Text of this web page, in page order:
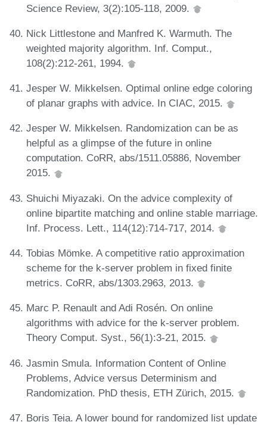
Science Review, 3(2):105-118, 2009.
Nick Littlestone and Manfred K. Warmuth. The
weighted majority algorithm. Inf. Comput.,
108(2):212-261, 1994.
Jesper W. Mikkelsen. Optimal online edge coloring
of planar graphs with advice. In CIAC, 2015.
Jesper W. Mikkelsen. Randomization can be as
helpful as a glimpse of the future in online
computation. CoRR, abs/1511.05886, November
2015.
Shuichi Miyazaki. On the advice complexity of
online bipartite matching and online stable marriage.
Inf. Process. Lett., 114(12):714-717, 2014.
Tobias Mömke. A competitive ratio approximation
scheme for the k-server problem in fixed finite
metrics. CoRR, abs/1303.2963, 2013.
Marc P. Renault and Adi Rosén. On online
algorithms with advice for the k-server problem.
Theory Comput. Syst., 56(1):3-21, 2015.
Jasmin Smula. Information Content of Online
Problems, Advice versus Determinism and
Randomization. PhD thesis, ETH Zürich, 2015.
Boris Teia. A lower bound for randomized list update